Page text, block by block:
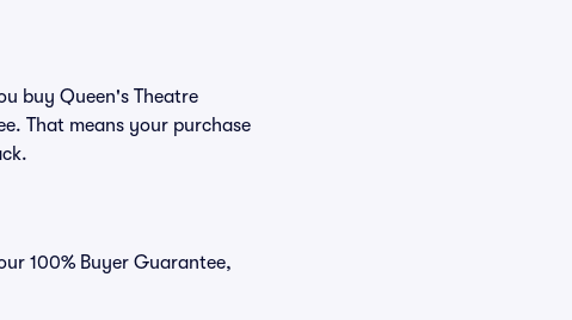
buy Queen's Theatre
That means your purchase
100% Buyer Guarantee,